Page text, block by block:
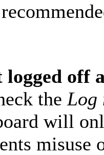
logged off
the Log
will
misuse